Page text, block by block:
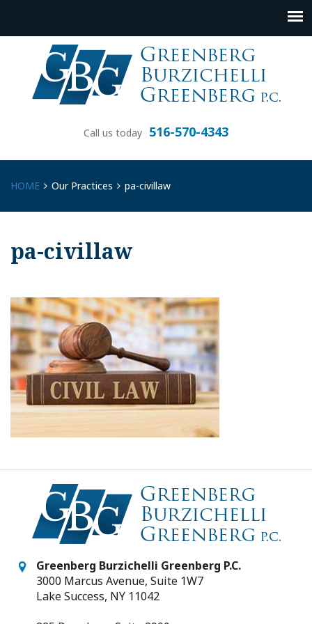
Call us today 516-570-4343
HOME Our Practices pa-civillaw
pa-civillaw
Greenberg Burzichelli Greenberg P.C.
3000 Marcus Avenue, Suite 1W7
Lake Success, NY 11042